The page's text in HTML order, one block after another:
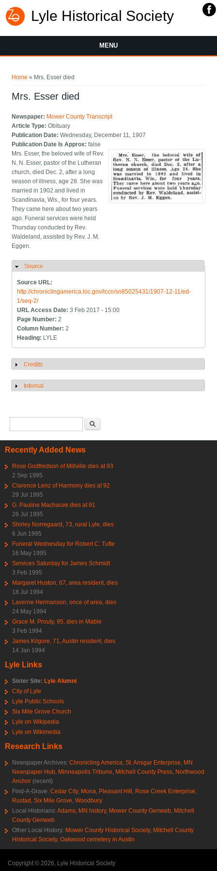
Lyle Historical Society
MENU
Home » Mrs. Esser died
Mrs. Esser died
Newspaper: Mower County Transcript
Article Type:Obituary
Publication Date:Wednesday, December 11, 1907
Publication Date Is Approx:false
Mrs. Esser, the beloved wife of Rev.
N. N. Esser, pastor of the Lutheran
church, died Dec. 2, after a long
season of illness, age 28. She was
married in 1902 and lived in
Scandinavia, Wis., for four years.
They came here about two years
ago. Funeral services were held
Thursday conducted by Rev.
Waldeland, assisted by Rev. J. M.
Eggen.
Hide
Source
Source URL:
http://chroniclingamerica.loc.gov/lccn/sn85025431/1907-12-11/ed-
1/seq-2/
URL Access Date:3 Feb 2017 - 15:00
Page Number:2
Column Number:2
Heading: LYLE
Show
Credits
Show
Internal
Recently Added News
Rose Godfredson of Millville dies at 93
2 Sep 1995
Clarence Lenz of Harmony dies at 92
29 Jul 1995
G. Pauline Machacek dies at 91
26 Jul 1995
Shirley Norregaard, 73, rural Lyle, dies
6 Jun 1995
Funeral Wednesday for Robert C. Tufte
16 May 1995
Services Saturday for James Schmidt
3 Feb 1995
Margaret Huston, 67, area resident, dies
18 Jul 1994
Laverne Hermanson, once of area, dies
24 May 1994
Grace M. Prouty, 95, dies in Mable
3 Feb 1994
James Kilgore, 71, Austin resident, dies
14 Jan 1994
Lyle Links
Sister Site: Lyle Alumni
City of Lyle
Lyle Public Schools
Six Mile Grove Church
Lyle on Wikipedia
Lyle on Wikimedia
Research Links
Newspaper Archives: Chronicling America, St. Ansgar Enterprise, MN
Newspaper Hub, Minneapolis Tribune, Mitchell County Press, Northwood
Anchor (recent)
Find-A-Grave: Cedar City, Mona, Pleasant Hill, Rose Creek Enterprise,
Rustad, Six Mile Grove, Woodbury
Local Historians: Adams, MN history, Mower County Genweb, Mitchell
County Genweb
Other Local History: Mower County Historical Society, Mitchell County
Historical Society, Oakwood cemetery in Austin
Copyright © 2026, Lyle Historical Society